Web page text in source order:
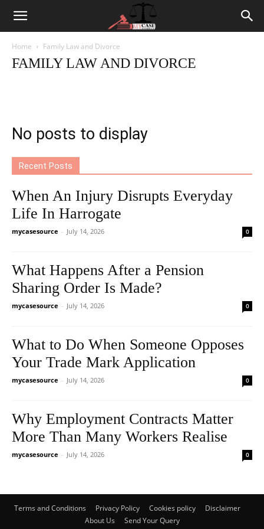
Home Family Law and Divorce
FAMILY LAW AND DIVORCE
No posts to display
Recent Posts
When An Injury Disrupts Everyday
Life In Harrogate
mycasesource - July 14, 2026 0
What Happens After a Pension
Sharing Order Is Made?
mycasesource - July 14, 2026 0
What to Do When Someone Opposes
Your Trade Mark Application
mycasesource - July 14, 2026 0
Why Employment Contracts Matter
More Than Many Workers Realise
mycasesource - July 14, 2026 0
Terms and Conditions Privacy Policy Cookies policy
Disclaimer
About Us
Send Your Query